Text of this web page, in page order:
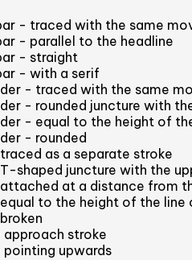
- traced with the same
- parallel to the headline
- straight
- with a serif
- traced with the same
- rounded juncture with
- equal to the height of
- rounded
as a separate stroke
shaped juncture with the
at a distance from
to the height of the line
stroke
upwards